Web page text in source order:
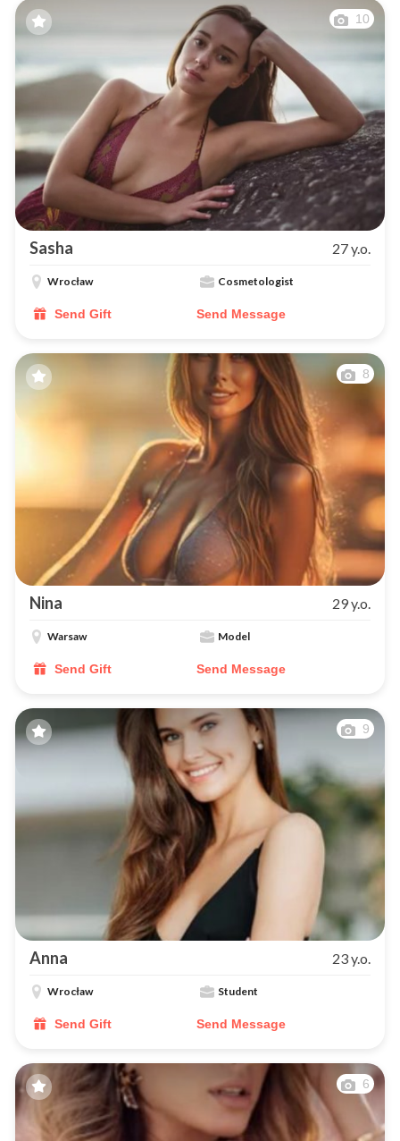
10
Sasha 27 y.o.
Wrocław Cosmetologist
Send Gift Send Message
8
Nina 29 y.o.
Warsaw Model
Send Gift Send Message
9
Anna 23 y.o.
Wrocław Student
Send Gift Send Message
6